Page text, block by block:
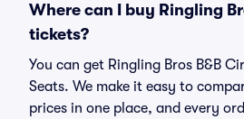
Where can I buy Ringling
tickets?
You can get Ringling Bros B&B
Seats. We make it easy to
prices in one place, and every